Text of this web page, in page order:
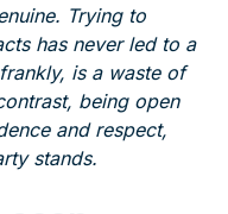
Trying to
has never led to a
is a waste of
being open
and respect,
stands.